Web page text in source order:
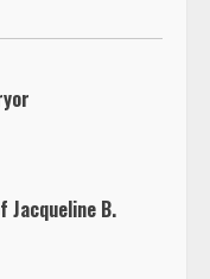
Jacqueline B.